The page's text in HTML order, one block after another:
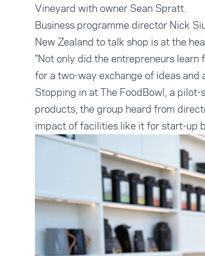
Vineyard with owner Sean Spratt.
Business programme director Nick
New Zealand to talk shop is at the
"Not only did the entrepreneurs
for a two-way exchange of ideas and
Stopping in at The FoodBowl, a
products, the group heard from
impact of facilities like it for start-up